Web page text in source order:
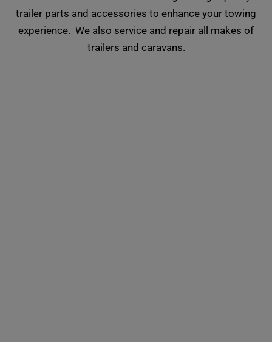
trailer parts and accessories to enhance your towing
experience. We also service and repair all makes of
trailers and caravans.